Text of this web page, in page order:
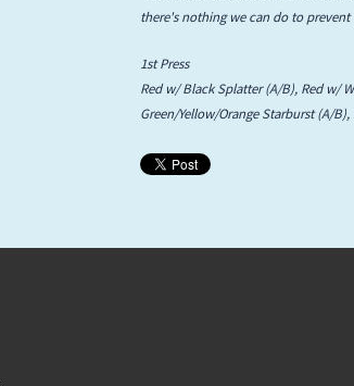
there's nothing we can do to
1st Press
Red w/ Black Splatter (A/B), Red w/
Green/Yellow/Orange Starburst (A/